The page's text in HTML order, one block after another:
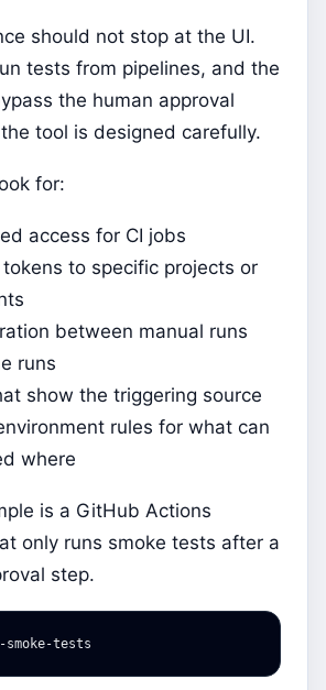
should not stop at the UI.
tests from pipelines, and the
the human approval
tool is designed carefully.
for:
access for CI jobs
to specific projects or
between manual runs
runs
show the triggering source
rules for what can
where
is a GitHub Actions
only runs smoke tests after a
step.
smoke-tests